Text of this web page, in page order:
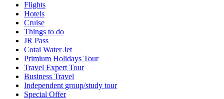
Flights
Hotels
Cruise
Things to do
JR Pass
Cotai Water Jet
Primium Holidays Tour
Travel Expert Tour
Business Travel
Independent group/study tour
Special Offer